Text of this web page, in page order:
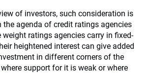
of investors, such consideration is
the agenda of credit ratings agencies
weight ratings agencies carry in fixed-
heightened interest can give added
in different corners of the
support for it is weak or where